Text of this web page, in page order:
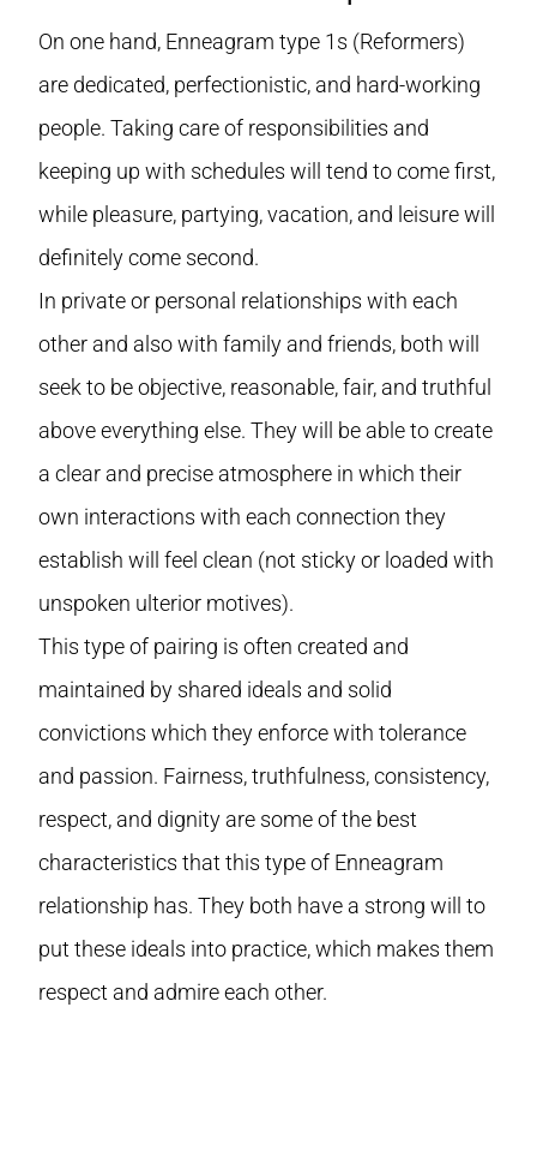
On one hand, Enneagram type 1s (Reformers)
are dedicated, perfectionistic, and hard-working
people. Taking care of responsibilities and
keeping up with schedules will tend to come first,
while pleasure, partying, vacation, and leisure will
definitely come second.
In private or personal relationships with each
other and also with family and friends, both will
seek to be objective, reasonable, fair, and truthful
above everything else. They will be able to create
a clear and precise atmosphere in which their
own interactions with each connection they
establish will feel clean (not sticky or loaded with
unspoken ulterior motives).
This type of pairing is often created and
maintained by shared ideals and solid
convictions which they enforce with tolerance
and passion. Fairness, truthfulness, consistency,
respect, and dignity are some of the best
characteristics that this type of Enneagram
relationship has. They both have a strong will to
put these ideals into practice, which makes them
respect and admire each other.